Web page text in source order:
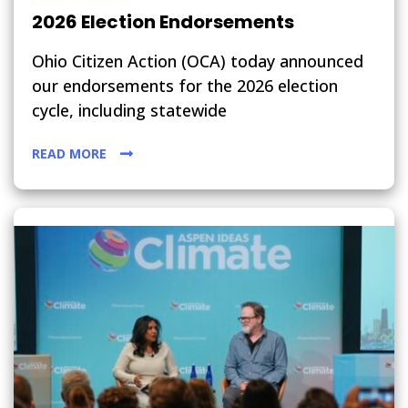
2026 Election Endorsements
Ohio Citizen Action (OCA) today announced
our endorsements for the 2026 election
cycle, including statewide
READ MORE